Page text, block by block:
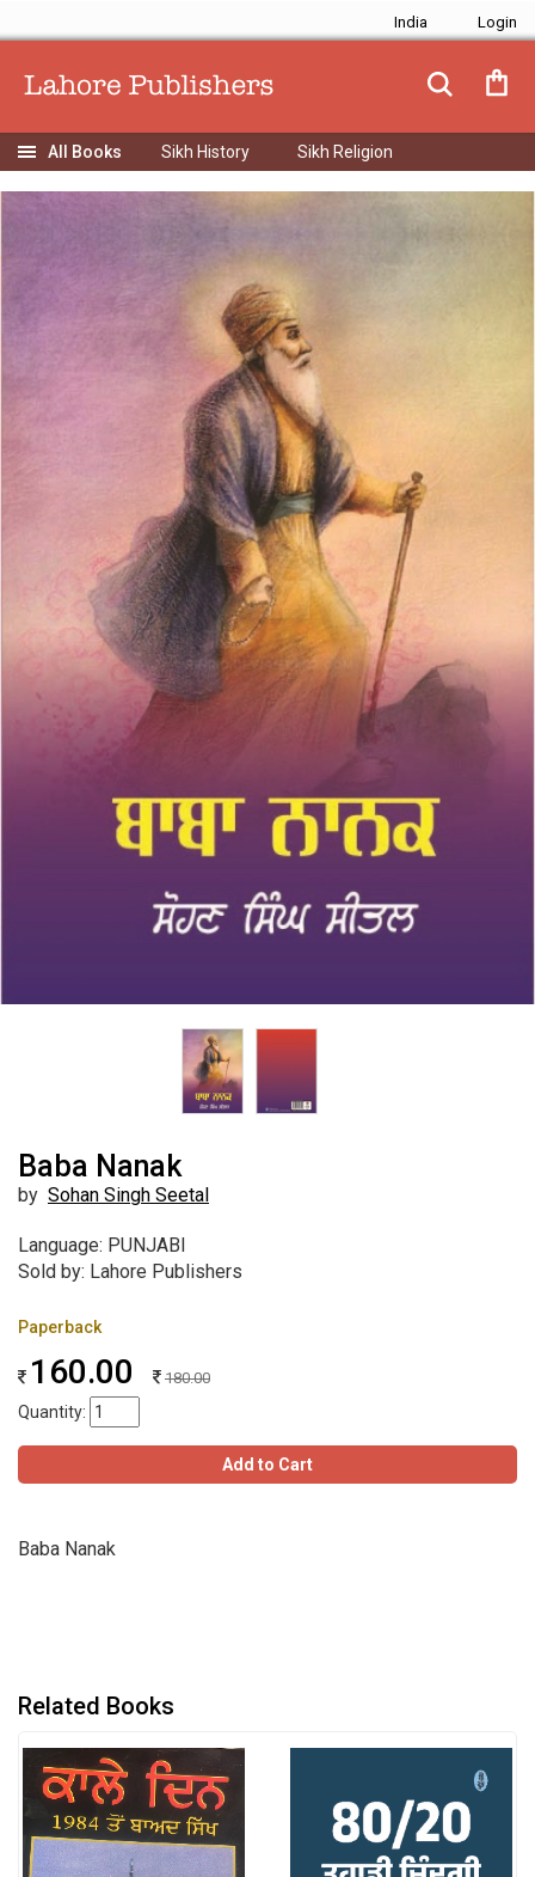
India
Sikh History Sikh Religion
Baba Nanak
by Sohan Singh Seetal
Language: PUNJABI
Sold by: Lahore Publishers
Paperback
160.00 180.00
Quantity:
Add to Cart
Baba Nanak
Related Books